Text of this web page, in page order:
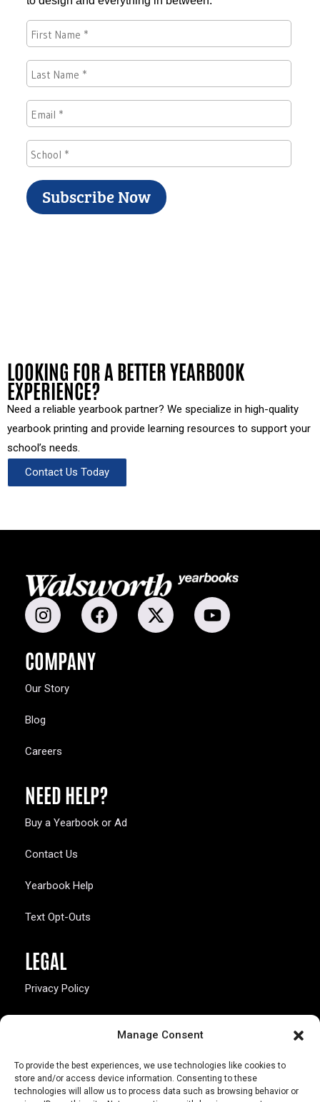
Manage Consent
To provide the best experiences, we use technologies like cookies to
store and/or access device information. Consenting to these
technologies will allow us to process data such as browsing behavior or
LOOKING FOR A BETTER YEARBOOK
EXPERIENCE?
Need a reliable yearbook partner? We specialize in high-quality
yearbook printing and provide learning resources to support your
school’s needs.
Contact Us Today
COMPANY
Our Story
Blog
Careers
NEED HELP?
Buy a Yearbook or Ad
Contact Us
Yearbook Help
Text Opt-Outs
LEGAL
Privacy Policy